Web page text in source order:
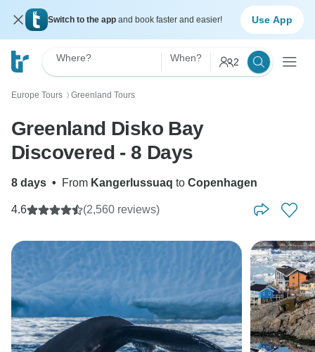
Switch to the app and book faster and easier! Use App
Where? When? 2
Europe Tours 〉 Greenland Tours
Greenland Disko Bay
Discovered - 8 Days
8 days • From Kangerlussuaq to Copenhagen
4.6 (2,560 reviews)